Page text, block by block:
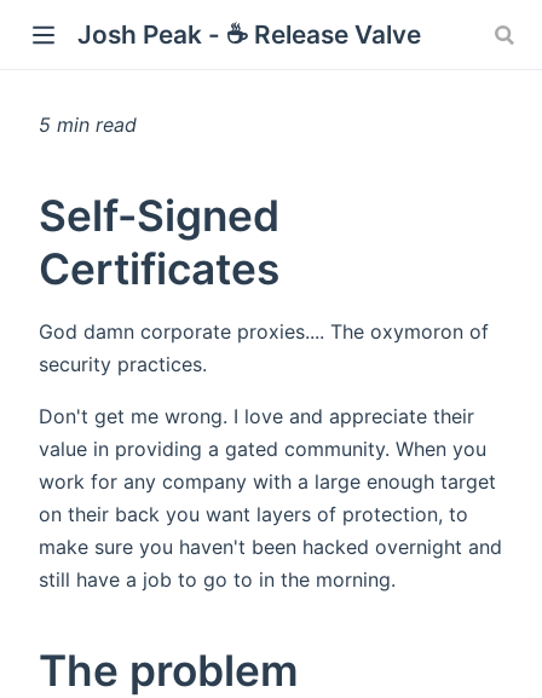
Josh Peak - ☕ Release Valve
5 min read
Self-Signed
Certificates
God damn corporate proxies.... The oxymoron of
security practices.
Don't get me wrong. I love and appreciate their
value in providing a gated community. When you
work for any company with a large enough target
on their back you want layers of protection, to
make sure you haven't been hacked overnight and
still have a job to go to in the morning.
The problem